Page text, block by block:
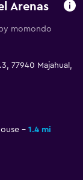
Arenas
momondo
77940 Majahual,
1.4 mi